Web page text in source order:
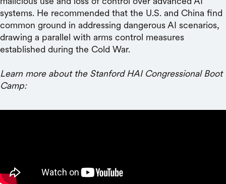
systems. He recommended that the U.S. and China find
common ground in addressing dangerous AI scenarios,
drawing a parallel with arms control measures
established during the Cold War.
Learn more about the Stanford HAI Congressional Boot
Camp: